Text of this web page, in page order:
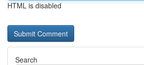
HTML is disabled
Search